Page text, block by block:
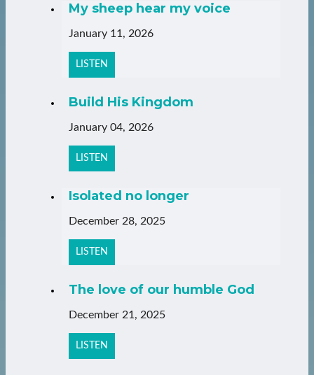
My sheep hear my voice
January 11, 2026
LISTEN
Build His Kingdom
January 04, 2026
LISTEN
Isolated no longer
December 28, 2025
LISTEN
The love of our humble God
December 21, 2025
LISTEN